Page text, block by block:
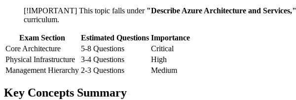
[!IMPORTANT] This topic falls under "Describe Azure Architecture and Services,"
curriculum.
Exam Section Estimated Questions Importance
Core Architecture
5-8 Questions
Critical
Physical Infrastructure
3-4 Questions
High
Management Hierarchy 2-3 Questions Medium
Key Concepts Summary